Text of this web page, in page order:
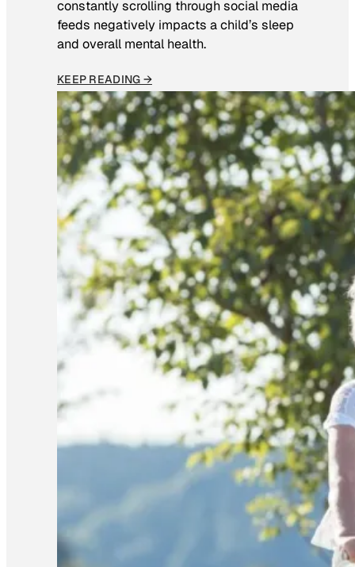
constantly scrolling through social media
feeds negatively impacts a child’s sleep
and overall mental health.
KEEP READING →